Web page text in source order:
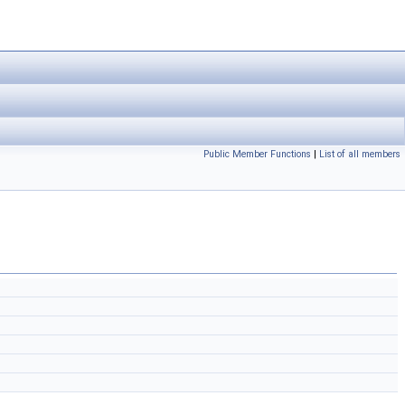
Public Member Functions | List of all members